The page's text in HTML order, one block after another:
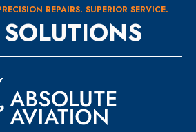
REPAIRS. SUPERIOR SERVICE.